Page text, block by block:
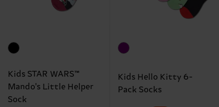
Kids STAR WARS™
Mando's Little Helper
Sock
Kids Hello Kitty 6-
Pack Socks